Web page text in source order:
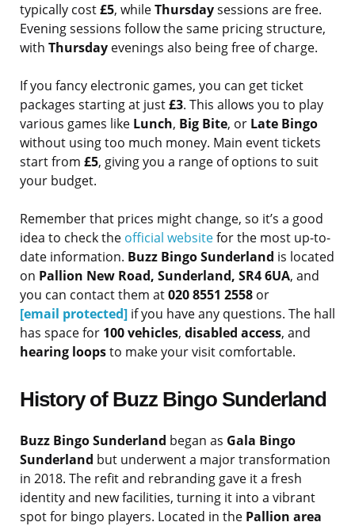
typically cost£5, whileThursdaysessions are free.
Evening sessions follow the same pricing structure,
with Thursday evenings also being free of charge.
If you fancy electronic games, you can get ticket
packages starting at just£3. This allows you to play
various games like Lunch, Big Bite, or Late Bingo
without using too much money. Main event tickets
start from £5, giving you a range of options to suit
your budget.
Remember that prices might change, so it’s a good
idea to check the official websitefor the most up-to-
date information. Buzz Bingo Sunderland is located
on Pallion New Road, Sunderland, SR4 6UA, and
you can contact them at020 8551 2558 or
[email protected] if you have any questions. The hall
has space for 100 vehicles, disabled access, and
hearing loopsto make your visit comfortable.
History of Buzz Bingo Sunderland
Buzz Bingo Sunderland began as Gala Bingo
Sunderland but underwent a major transformation
in 2018. The refit and rebranding gave it a fresh
identity and new facilities, turning it into a vibrant
spot for bingo players. Located in the Pallion area